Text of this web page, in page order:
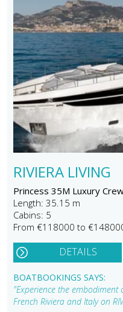
RIVIERA LIVING
Princess 35M Luxury
Length: 35.15 m
Cabins: 5
From €118000 to
DETAILS
BOATBOOKINGS SAYS:
"Experience the embodiment
French Riviera and Italy on